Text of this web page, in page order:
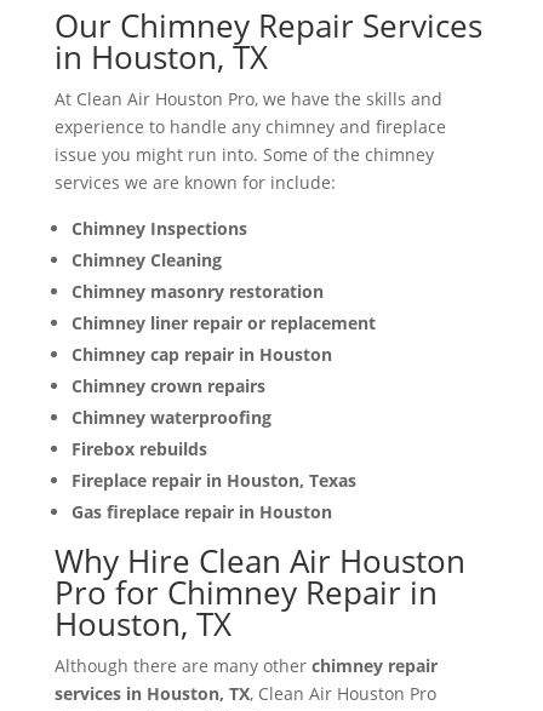
Our Chimney Repair Services
in Houston, TX
At Clean Air Houston Pro, we have the skills and
experience to handle any chimney and fireplace
issue you might run into. Some of the chimney
services we are known for include:
Chimney Inspections
Chimney Cleaning
Chimney masonry restoration
Chimney liner repair or replacement
Chimney cap repair in Houston
Chimney crown repairs
Chimney waterproofing
Firebox rebuilds
Fireplace repair in Houston, Texas
Gas fireplace repair in Houston
Why Hire Clean Air Houston
Pro for Chimney Repair in
Houston, TX
Although there are many other chimney repair
services in Houston, TX, Clean Air Houston Pro